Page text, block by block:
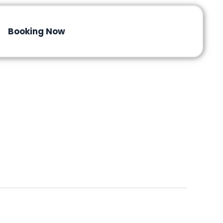
Booking Now